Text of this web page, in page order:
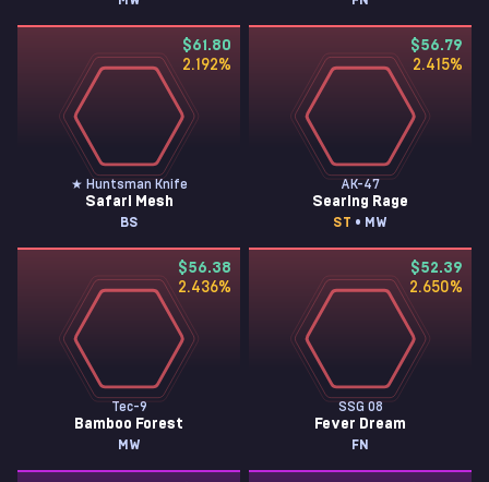
$61.80
2.192%
★ Huntsman Knife
Safari Mesh
BS
$56.79
2.415%
AK-47
Searing Rage
ST • MW
$56.38
2.436%
Tec-9
Bamboo Forest
MW
$52.39
2.650%
SSG 08
Fever Dream
FN